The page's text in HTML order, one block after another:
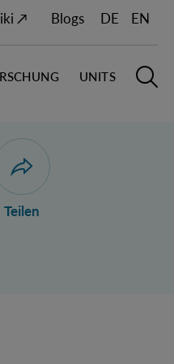
↗ Blogs DE EN
UNITS
Dialog zum Teilen der
Teilen